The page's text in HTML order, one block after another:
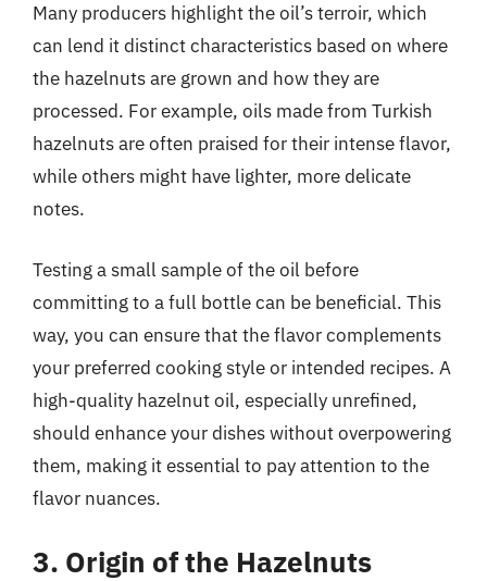
Many producers highlight the oil’s terroir, which
can lend it distinct characteristics based on where
the hazelnuts are grown and how they are
processed. For example, oils made from Turkish
hazelnuts are often praised for their intense flavor,
while others might have lighter, more delicate
notes.
Testing a small sample of the oil before
committing to a full bottle can be beneficial. This
way, you can ensure that the flavor complements
your preferred cooking style or intended recipes. A
high-quality hazelnut oil, especially unrefined,
should enhance your dishes without overpowering
them, making it essential to pay attention to the
flavor nuances.
3. Origin of the Hazelnuts